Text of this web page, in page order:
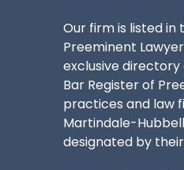
Our firm is listed in
Preeminent
exclusive
Bar Register of
practices and law
Martindale-
designated by